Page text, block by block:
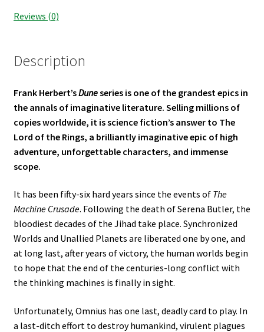
Reviews (0)
Description
Frank Herbert’sDuneseries is one of the grandest epics in
the annals of imaginative literature. Selling millions of
copies worldwide, it is science fiction’s answer to The
Lord of the Rings, a brilliantly imaginative epic of high
adventure, unforgettable characters, and immense
scope.
It has been fifty-six hard years since the events of The
Machine Crusade. Following the death of Serena Butler, the
bloodiest decades of the Jihad take place. Synchronized
Worlds and Unallied Planets are liberated one by one, and
at long last, after years of victory, the human worlds begin
to hope that the end of the centuries-long conflict with
the thinking machines is finally in sight.
Unfortunately, Omnius has one last, deadly card to play. In
a last-ditch effort to destroy humankind, virulent plagues